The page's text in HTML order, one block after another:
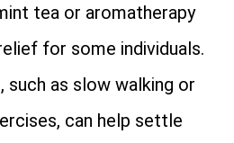
tea or aromatherapy
for some individuals.
such as slow walking or
can help settle